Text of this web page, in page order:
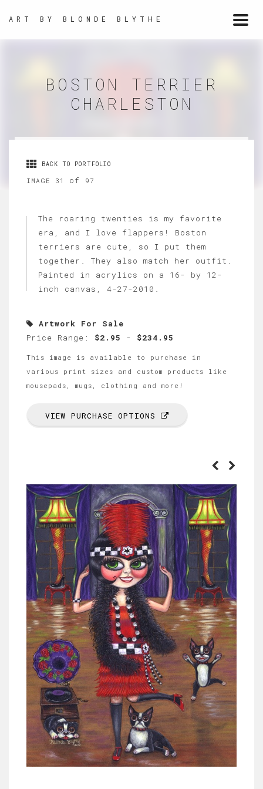
ART BY BLONDE BLYTHE
BOSTON TERRIER
CHARLESTON
BACK TO PORTFOLIO
IMAGE 31 of 97
The roaring twenties is my favorite
era, and I love flappers! Boston
terriers are cute, so I put them
together. They also match her outfit.
Painted in acrylics on a 16- by 12-
inch canvas, 4-27-2010.
Artwork For Sale
Price Range: $2.95 - $234.95
This image is available to purchase in
various print sizes and custom products like
mousepads, mugs, clothing and more!
VIEW PURCHASE OPTIONS